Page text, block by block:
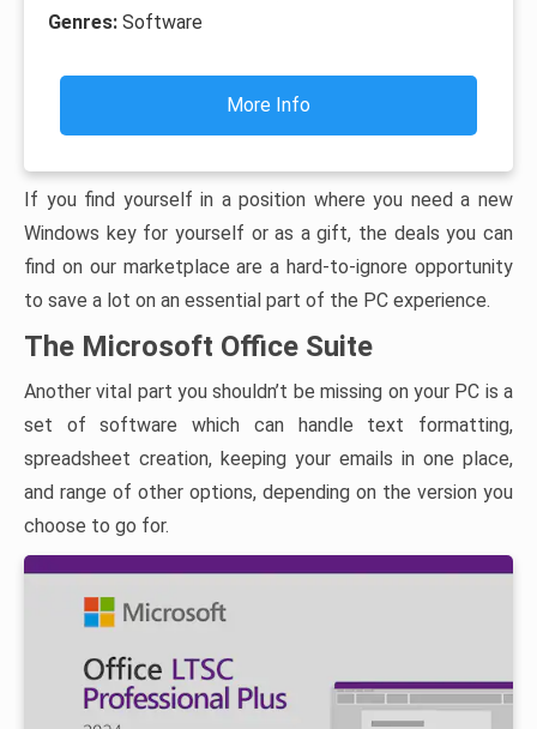
Genres: Software
More Info
If you find yourself in a position where you need a new
Windows key for yourself or as a gift, the deals you can
find on our marketplace are a hard-to-ignore opportunity
to save a lot on an essential part of the PC experience.
The Microsoft Office Suite
Another vital part you shouldn’t be missing on your PC is a
set of software which can handle text formatting,
spreadsheet creation, keeping your emails in one place,
and range of other options, depending on the version you
choose to go for.